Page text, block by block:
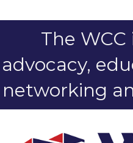
The WCC
advocacy,
networking